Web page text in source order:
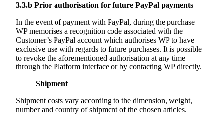
3.3.b Prior authorisation for future PayPal payments
In the event of payment with PayPal, during the purchase
WP memorises a recognition code associated with the
Customer’s PayPal account which authorises WP to have
exclusive use with regards to future purchases. It is possible
to revoke the aforementioned authorisation at any time
through the Platform interface or by contacting WP directly.
Shipment
Shipment costs vary according to the dimension, weight,
number and country of shipment of the chosen articles.